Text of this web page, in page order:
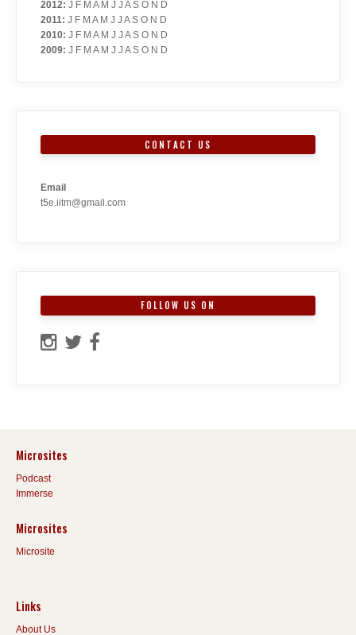
2012: J F M A M J J A S O N D
2011: J F M A M J J A S O N D
2010: J F M A M J J A S O N D
2009: J F M A M J J A S O N D
CONTACT US
Email
t5e.iitm@gmail.com
FOLLOW US ON
Microsites
Podcast
Immerse
Microsites
Microsite
Links
About Us